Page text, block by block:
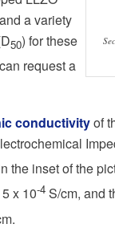
a variety
50) for these
request a
conductivityof
the inset of the
x 10-4 S/cm, and